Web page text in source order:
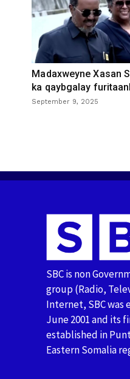
Madaxweyne Xasan
ka qaybgalay
September 9, 2025
SBC is non
group (Radio,
Internet, SBC was
June 2001 and its
established in
Eastern Somalia